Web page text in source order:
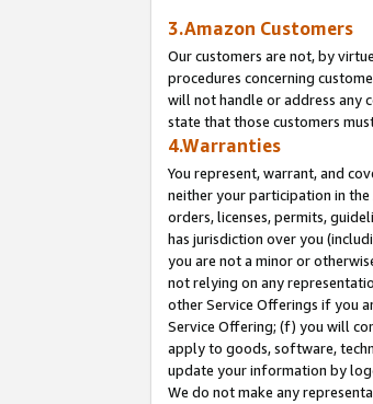
3.Amazon Customers
Our customers are not, by
procedures concerning
will not handle or address any
state that those customers
4.Warranties
You represent, warrant, and
neither your participation in
orders, licenses, permits,
has jurisdiction over you
you are not a minor or
not relying on any
other Service Offerings if you
Service Offering; (f) you will
apply to goods, software,
update your information by
We do not make any